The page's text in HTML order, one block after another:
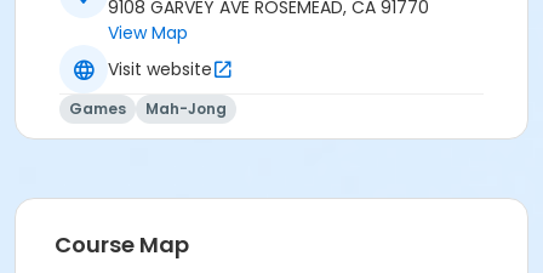
9108 GARVEY AVE ROSEMEAD, CA 91770
View Map
Visit website
Games Mah-Jong
Course Map